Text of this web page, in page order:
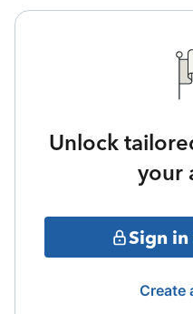
Unlock
your
Sign in
Create